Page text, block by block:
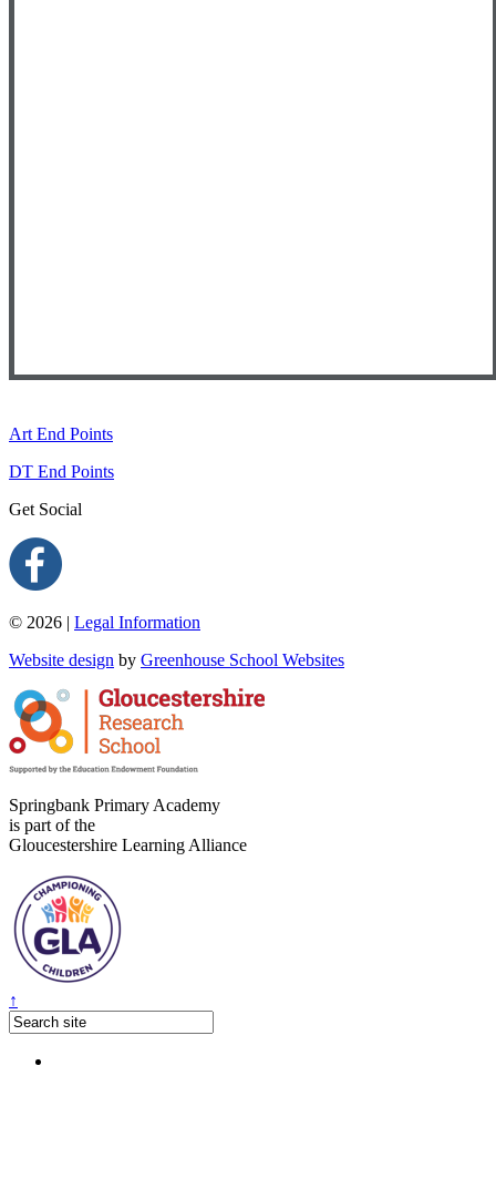
Art End Points
DT End Points
Get Social
© 2026 | Legal Information
Website design by Greenhouse School Websites
Springbank Primary Academy
is part of the
Gloucestershire Learning Alliance
↑